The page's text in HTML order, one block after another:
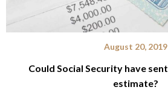
August 20, 2019
Could Social Security have
estimate?